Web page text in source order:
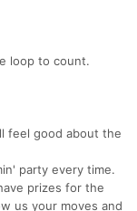
loop to count.
feel good about the
party every time.
prizes for the
us your moves and